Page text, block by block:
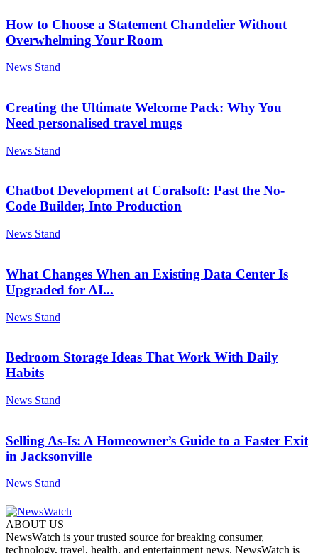
How to Choose a Statement Chandelier Without
Overwhelming Your Room
News Stand
Creating the Ultimate Welcome Pack: Why You
Need personalised travel mugs
News Stand
Chatbot Development at Coralsoft: Past the No-
Code Builder, Into Production
News Stand
What Changes When an Existing Data Center Is
Upgraded for AI...
News Stand
Bedroom Storage Ideas That Work With Daily
Habits
News Stand
Selling As-Is: A Homeowner’s Guide to a Faster Exit
in Jacksonville
News Stand
ABOUT US
NewsWatch is your trusted source for breaking consumer,
technology, travel, health, and entertainment news. NewsWatch is